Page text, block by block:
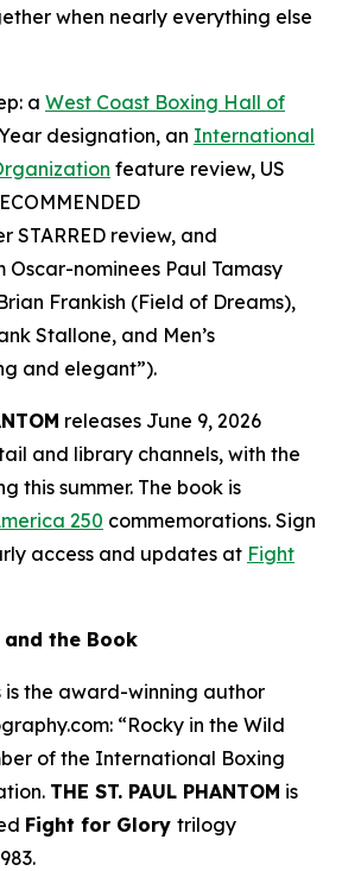
when nearly everything else
a West Coast Boxing Hall of
designation, an International
feature review, US
STARRED review, and
Oscar-nominees Paul Tamasy
Frankish (Field of Dreams),
Stallone, and Men’s
and elegant”).
releases June 9, 2026
and library channels, with the
this summer. The book is
250 commemorations. Sign
access and updates at Fight
the Book
is the award-winning author
“Rocky in the Wild
of the International Boxing
THE ST. PAUL PHANTOM is
Fight for Glory trilogy